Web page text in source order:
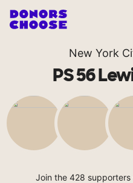
New York
PS 56
Join the 428 supporters